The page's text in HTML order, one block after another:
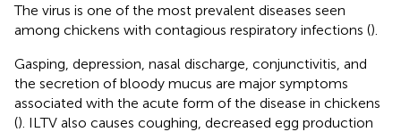
The virus is one of the most prevalent diseases seen
among chickens with contagious respiratory infections ().
Gasping, depression, nasal discharge, conjunctivitis, and
the secretion of bloody mucus are major symptoms
associated with the acute form of the disease in chickens
(). ILTV also causes coughing, decreased egg production